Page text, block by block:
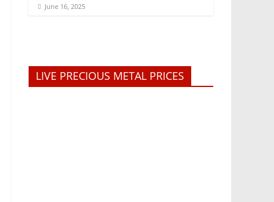
June 16, 2025
LIVE PRECIOUS METAL PRICES